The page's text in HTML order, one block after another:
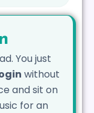
You just
without
and sit on
for an